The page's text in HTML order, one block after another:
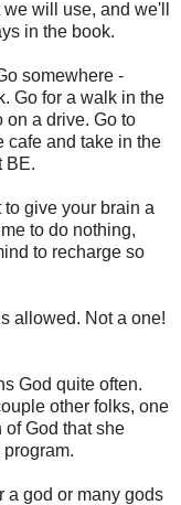
will use, and we'll
in the book.
somewhere -
Go for a walk in the
on a drive. Go to
cafe and take in the
BE.
give your brain a
to do nothing,
to recharge so
allowed. Not a one!
God quite often.
other folks, one
of God that she
a god or many gods